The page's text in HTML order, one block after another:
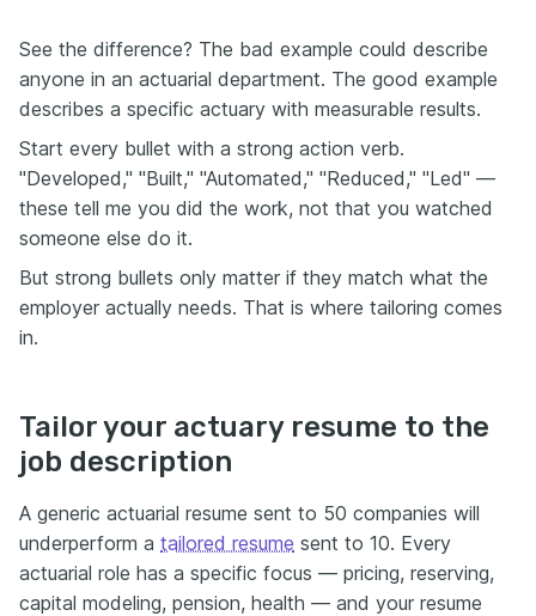
See the difference? The bad example could describe
anyone in an actuarial department. The good example
describes a specific actuary with measurable results.
Start every bullet with a strong action verb.
"Developed," "Built," "Automated," "Reduced," "Led" —
these tell me you did the work, not that you watched
someone else do it.
But strong bullets only matter if they match what the
employer actually needs. That is where tailoring comes
in.
Tailor your actuary resume to the
job description
A generic actuarial resume sent to 50 companies will
underperform a tailored resume sent to 10. Every
actuarial role has a specific focus — pricing, reserving,
capital modeling, pension, health — and your resume